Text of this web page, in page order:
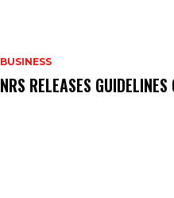
BUSINESS
‎NRS RELEASES